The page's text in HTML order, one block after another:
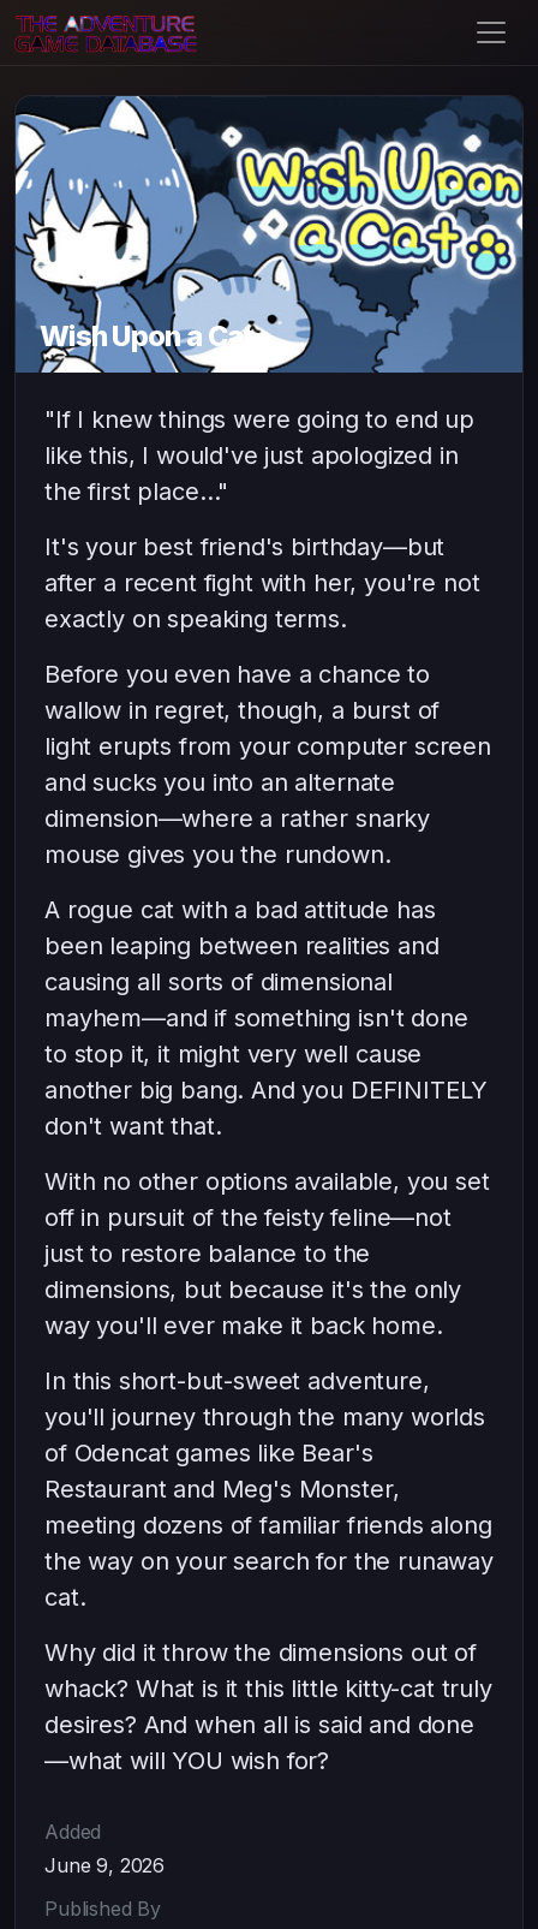
Wish Upon a Cat
"If I knew things were going to end up
like this, I would've just apologized in
the first place…"
It's your best friend's birthday—but
after a recent fight with her, you're not
exactly on speaking terms.
Before you even have a chance to
wallow in regret, though, a burst of
light erupts from your computer screen
and sucks you into an alternate
dimension—where a rather snarky
mouse gives you the rundown.
A rogue cat with a bad attitude has
been leaping between realities and
causing all sorts of dimensional
mayhem—and if something isn't done
to stop it, it might very well cause
another big bang. And you DEFINITELY
don't want that.
With no other options available, you set
off in pursuit of the feisty feline—not
just to restore balance to the
dimensions, but because it's the only
way you'll ever make it back home.
In this short-but-sweet adventure,
you'll journey through the many worlds
of Odencat games like Bear's
Restaurant and Meg's Monster,
meeting dozens of familiar friends along
the way on your search for the runaway
cat.
Why did it throw the dimensions out of
whack? What is it this little kitty-cat truly
desires? And when all is said and done
—what will YOU wish for?
Added
June 9, 2026
Published By